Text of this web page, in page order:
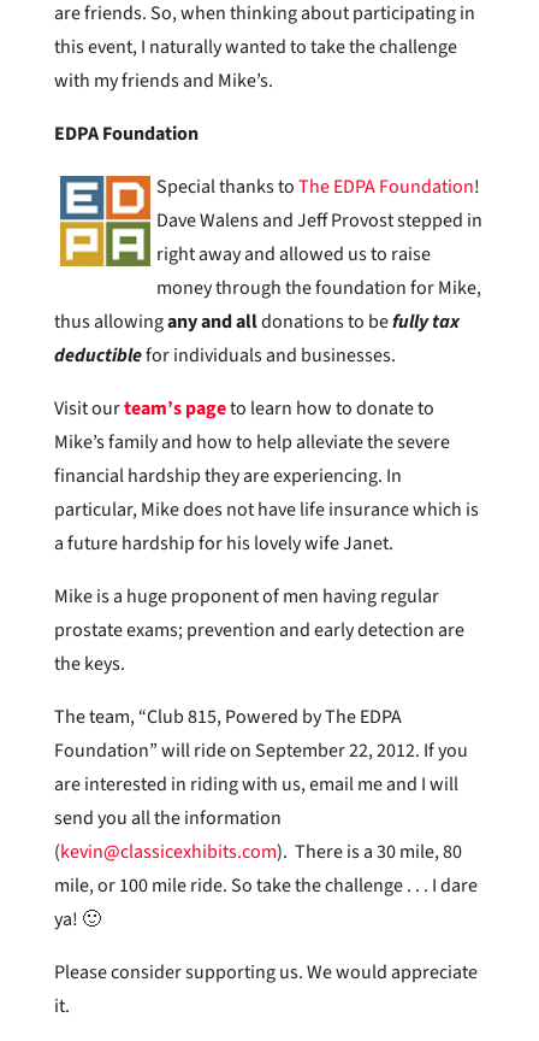
are friends. So, when thinking about participating in
this event, I naturally wanted to take the challenge
with my friends and Mike’s.
EDPA Foundation
Special thanks toThe EDPA Foundation!
Dave Walens and Jeff Provost stepped in
right away and allowed us to raise
money through the foundation for Mike,
thus allowingany and alldonations to befully tax
deductiblefor individuals and businesses.
Visit ourteam’s pageto learn how to donate to
Mike’s family and how to help alleviate the severe
financial hardship they are experiencing. In
particular, Mike does not have life insurance which is
a future hardship for his lovely wife Janet.
Mike is a huge proponent of men having regular
prostate exams; prevention and early detection are
the keys.
The team, “Club 815, Powered by The EDPA
Foundation” will ride on September 22, 2012. If you
are interested in riding with us, email me and I will
send you all the information
(kevin@classicexhibits.com). There is a 30 mile, 80
mile, or 100 mile ride. So take the challenge . . . I dare
ya! 🙂
Please consider supporting us. We would appreciate
it.